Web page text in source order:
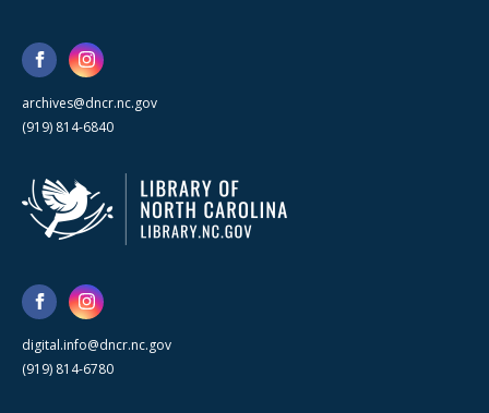
archives@dncr.nc.gov
(919) 814-6840
digital.info@dncr.nc.gov
(919) 814-6780